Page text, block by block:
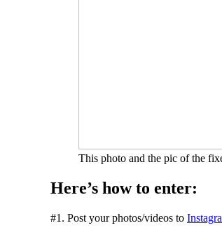
This photo and the pic of the
Here’s how to enter:
#1. Post your photos/videos to